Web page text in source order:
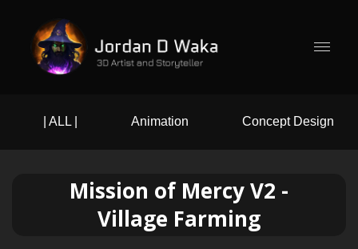
| ALL | Animation Concept Design
Mission of Mercy V2 -
Village Farming